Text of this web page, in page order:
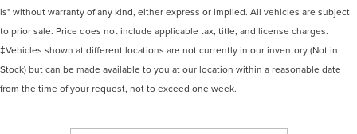
is" without warranty of any kind, either express or implied. All vehicles are subject
to prior sale. Price does not include applicable tax, title, and license charges.
‡Vehicles shown at different locations are not currently in our inventory (Not in
Stock) but can be made available to you at our location within a reasonable date
from the time of your request, not to exceed one week.